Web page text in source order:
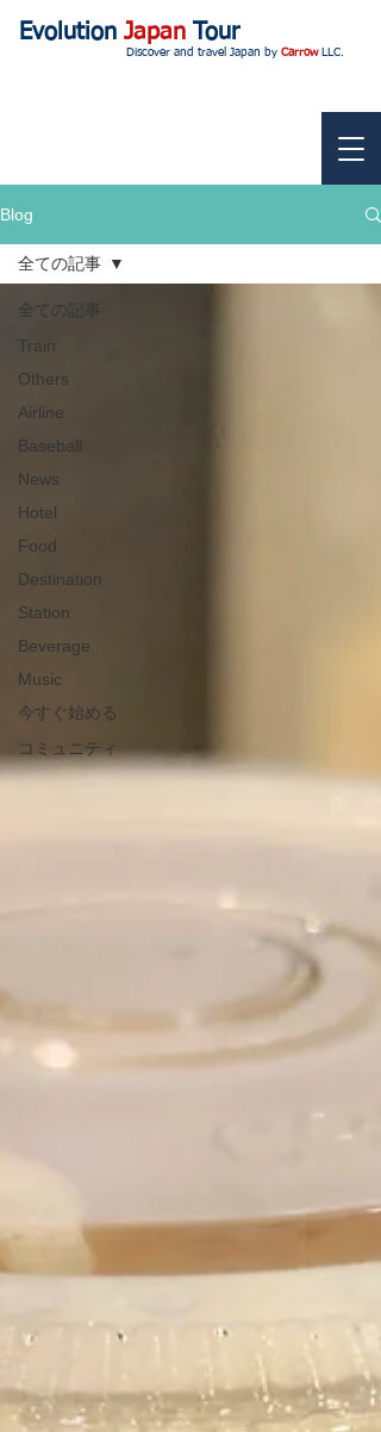
Evolution Japan Tour
Discover and travel Japan by CarrowLLC.
Blog
全ての記事
Train
Others
Airline
Baseball
News
Hotel
Food
Destination
Station
Beverage
Music
今すぐ始める
コミュニティ
全ての記事